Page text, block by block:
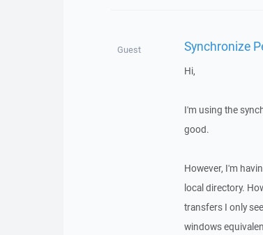
Guest Synchronize
Hi,
I'm using the
good.
However, I'm
local directory.
transfers I only
windows